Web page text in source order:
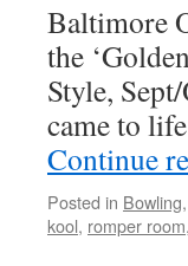
Baltimore
the
Style,
came to
Continue
Posted in Bowling,
kool, romper room,